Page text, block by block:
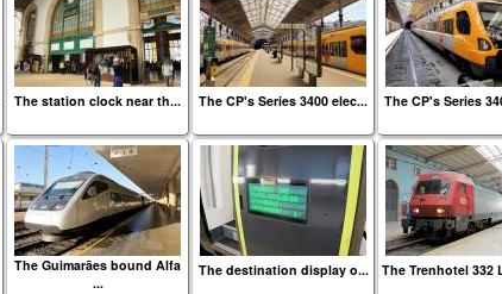
The station clock near th... The CP's Series 3400 elec... The CP's Series
The Guimarães bound Alfa
...
The destination display o... The Trenhotel 332